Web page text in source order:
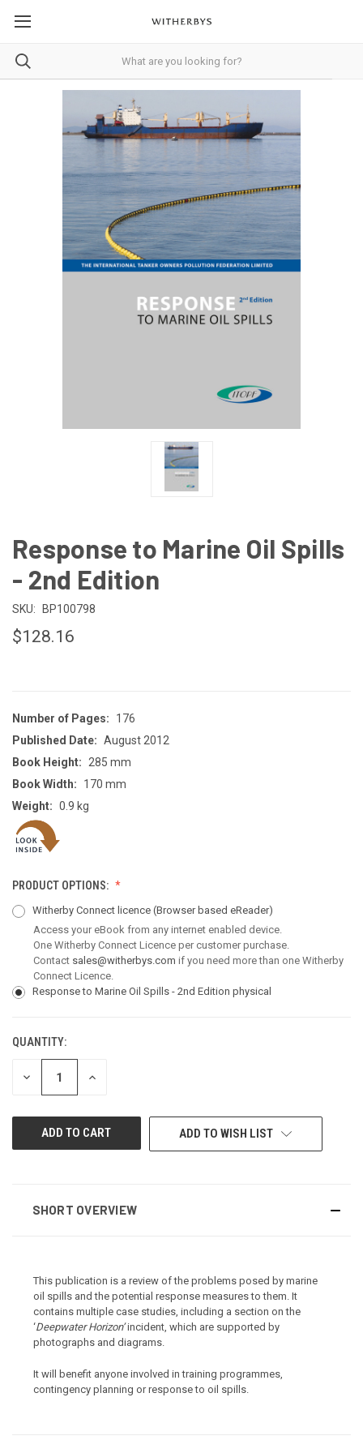
Response to Marine Oil Spills
- 2nd Edition
SKU: BP100798
$128.16
Number of Pages:
176
Published Date: August 2012
Book Height:
285 mm
Book Width:
170 mm
Weight: 0.9 kg
PRODUCT OPTIONS:
Witherby Connect licence (Browser based eReader)
Access your eBook from any internet enabled device.
One Witherby Connect Licence per customer purchase.
Contact sales@witherbys.com if you need more than one Witherby
Connect Licence.
Response to Marine Oil Spills - 2nd Edition physical
CURRENT
STOCK:
QUANTITY:
DECREASE
QUANTITY
INCREASE
ADD TO WISH LIST
SHORT OVERVIEW
This publication is a review of the problems posed by marine
oil spills and the potential response measures to them. It
contains multiple case studies, including a section on the
‘Deepwater Horizon’incident, which are supported by
photographs and diagrams.
It will benefit anyone involved in training programmes,
contingency planning or response to oil spills.